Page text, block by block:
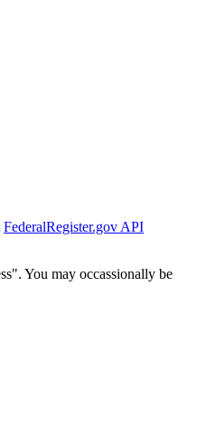
FederalRegister.gov API
You may occassionally be